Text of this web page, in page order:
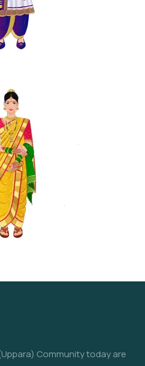
Community today are